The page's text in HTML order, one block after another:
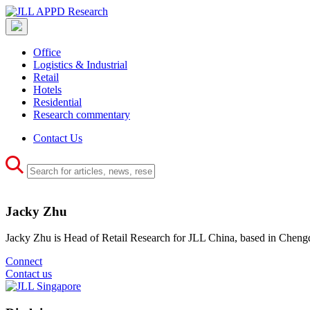
Office
Logistics & Industrial
Retail
Hotels
Residential
Research commentary
Contact Us
Jacky Zhu
Jacky Zhu is Head of Retail Research for JLL China, based in
Connect
Contact us